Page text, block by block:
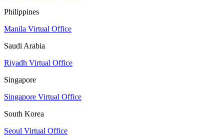
Philippines
Manila Virtual Office
Saudi Arabia
Riyadh Virtual Office
Singapore
Singapore Virtual Office
South Korea
Seoul Virtual Office